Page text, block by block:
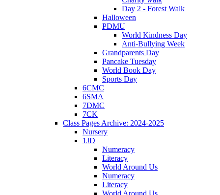
Day 2 - Forest Walk
Halloween
PDMU
World Kindness Day
Anti-Bullying Week
Grandparents Day
Pancake Tuesday
World Book Day
Sports Day
6CMC
6SMA
7DMC
7CK
Class Pages Archive: 2024-2025
Nursery
1JD
Numeracy
Literacy
World Around Us
Numeracy
Literacy
World Around Us